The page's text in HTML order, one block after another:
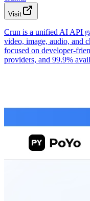
Visit
Crun is a unified AI API
video, image, audio, and
focused on developer-
providers, and 99.9%